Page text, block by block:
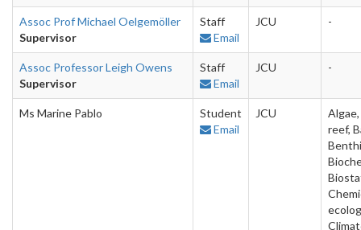
Assoc Prof Michael Oelgemöller
Supervisor
Staff
Email
JCU -
Assoc Professor Leigh Owens
Supervisor
Staff
Email
JCU -
Ms Marine Pablo
Student
Email
JCU
reef,